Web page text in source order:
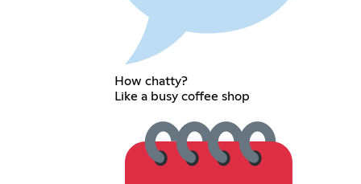
How chatty?
Like a busy coffee shop